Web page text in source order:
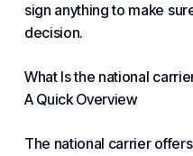
sign anything to make
decision.
What Is the national
A Quick Overview
The national carrier